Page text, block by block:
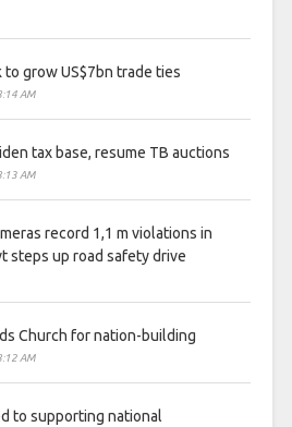
to grow US$7bn trade ties
AM
tax base, resume TB auctions
AM
record 1,1 m violations in
steps up road safety drive
Church for nation-building
AM
to supporting national